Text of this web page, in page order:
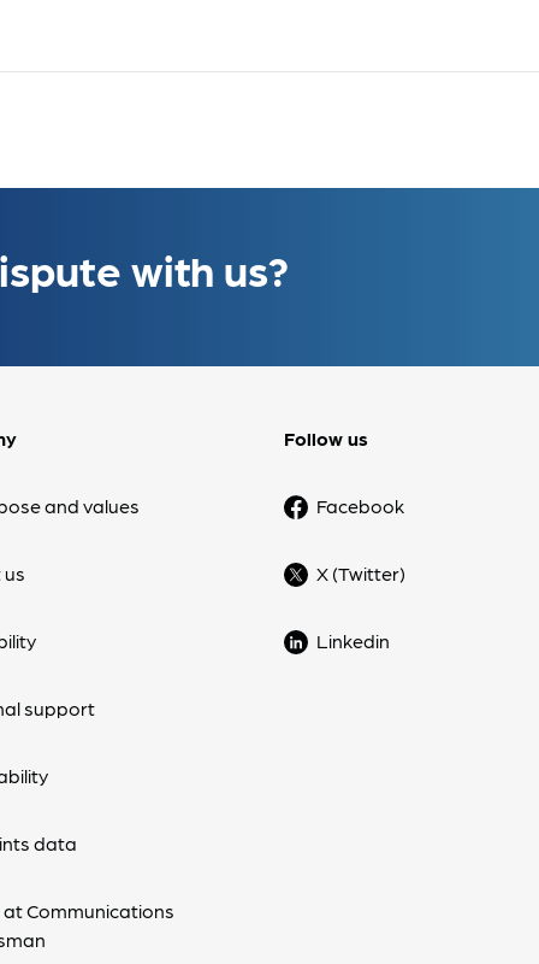
with us?
and values
support
data
Communications
Follow us
Facebook
X (Twitter)
Linkedin